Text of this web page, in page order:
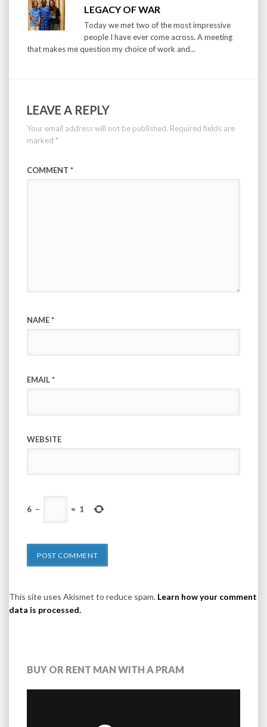
LEGACY OF WAR
Today we met two of the most impressive
people I have ever come across. A meeting
that makes me question my choice of work and...
LEAVE A REPLY
Your email address will not be published. Required fields are
marked *
COMMENT *
NAME*
EMAIL*
WEBSITE
6 − = 1
This site uses Akismet to reduce spam. Learn how your comment
data is processed.
BUY OR RENT MAN WITH A PRAM